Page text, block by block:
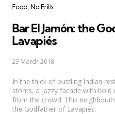
Categories
Food No Frills
Bar El Jamón: the
Lavapiés
23 March 2018
In the thick of bustling Indian
stores, a jazzy facade with
from the crowd. This
the Godfather of Lavapiés.